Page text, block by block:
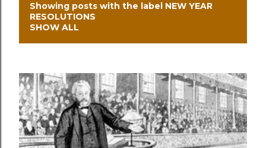
P
o
s
t
s
Showing posts with the label NEW YEAR
RESOLUTIONS
SHOW ALL